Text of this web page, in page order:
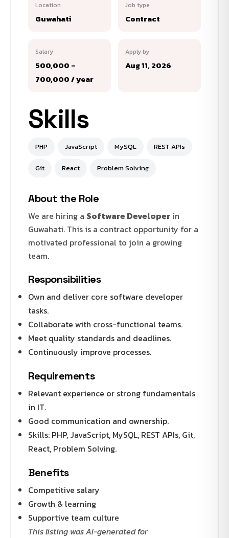
Location
Guwahati
Job type
Contract
Salary
₹500,000 –
₹700,000 / year
Apply by
Aug 11, 2026
Skills
PHP JavaScript MySQL REST APIs
Git React Problem Solving
About the Role
We are hiring a Software Developer in
Guwahati. This is a contract opportunity for a
motivated professional to join a growing
team.
Responsibilities
Own and deliver core software developer
tasks.
Collaborate with cross-functional teams.
Meet quality standards and deadlines.
Continuously improve processes.
Requirements
Relevant experience or strong fundamentals
in IT.
Good communication and ownership.
Skills: PHP, JavaScript, MySQL, REST APIs, Git,
React, Problem Solving.
Benefits
Competitive salary
Growth & learning
Supportive team culture
This listing was AI-generated for